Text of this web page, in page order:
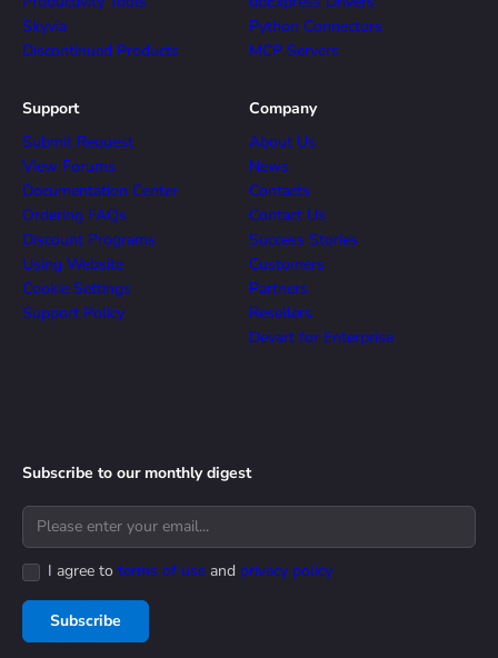
Skyvia
Discontinued Products
Python Connectors
MCP Servers
Support
Submit Request
View Forums
Documentation Center
Ordering FAQs
Discount Programs
Using Website
Cookie Settings
Support Policy
Company
About Us
News
Contacts
Contact Us
Success Stories
Customers
Partners
Resellers
Devart for Enterprise
Subscribe to our monthly digest
I agree to terms of use and privacy policy
Subscribe